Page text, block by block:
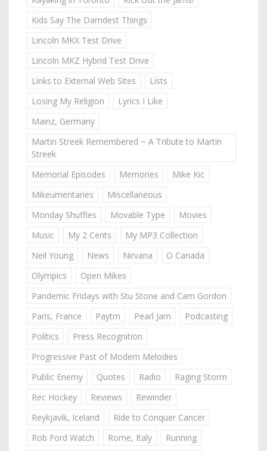
Kids Say The Darndest Things
Lincoln MKX Test Drive
Lincoln MKZ Hybrid Test Drive
Links to External Web Sites
Lists
Losing My Religion
Lyrics I Like
Mainz, Germany
Martin Streek Remembered ~ A Tribute to Martin
Streek
Memorial Episodes
Memories
Mike Kic
Mikeumentaries
Miscellaneous
Monday Shuffles
Movable Type
Movies
Music
My 2 Cents
My MP3 Collection
Neil Young
News Nirvana
O Canada
Olympics
Open Mikes
Pandemic Fridays with Stu Stone and Cam Gordon
Paris, France
Paytm Pearl Jam
Podcasting
Politics
Press Recognition
Progressive Past of Modern Melodies
Public Enemy
Quotes Radio
Raging Storm
Rec Hockey
Reviews
Rewinder
Reykjavik, Iceland
Ride to Conquer Cancer
Rob Ford Watch
Rome, Italy
Running